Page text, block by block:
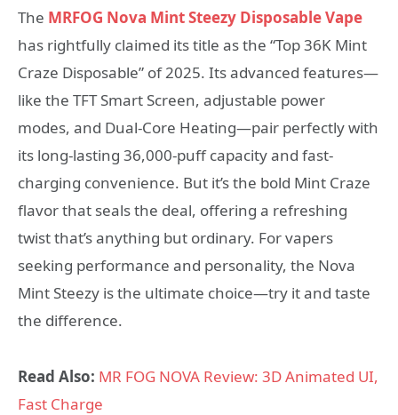
The MRFOG Nova Mint Steezy Disposable Vape
has rightfully claimed its title as the “Top 36K Mint
Craze Disposable” of 2025. Its advanced features—
like the TFT Smart Screen, adjustable power
modes, and Dual-Core Heating—pair perfectly with
its long-lasting 36,000-puff capacity and fast-
charging convenience. But it’s the bold Mint Craze
flavor that seals the deal, offering a refreshing
twist that’s anything but ordinary. For vapers
seeking performance and personality, the Nova
Mint Steezy is the ultimate choice—try it and taste
the difference.
Read Also: MR FOG NOVA Review: 3D Animated UI,
Fast Charge